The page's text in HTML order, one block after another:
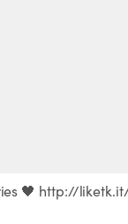
🖤 http://